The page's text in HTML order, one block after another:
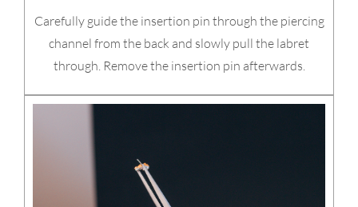
Carefully guide the insertion pin through the piercing
channel from the back and slowly pull the labret
through. Remove the insertion pin afterwards.